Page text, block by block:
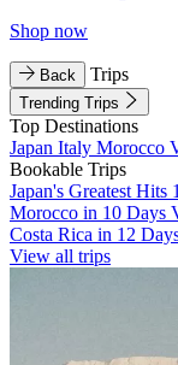
Shop now
Back Trips
Trending Trips
Top Destinations
Japan Italy Morocco
Bookable Trips
Japan's Greatest Hits
Morocco in 10 Days
Costa Rica in 12
View all trips